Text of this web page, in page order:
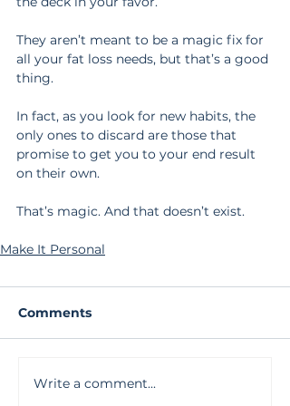
They aren’t meant to be a magic fix for
all your fat loss needs, but that’s a good
thing.
In fact, as you look for new habits, the
only ones to discard are those that
promise to get you to your end result
on their own.
That’s magic. And that doesn’t exist.
Make It Personal
Comments
Write a comment...